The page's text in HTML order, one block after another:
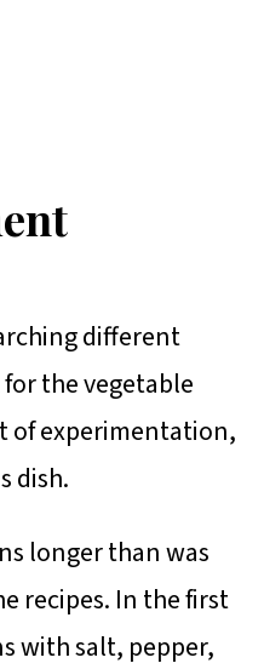
different
the vegetable
of experimentation,
dish.
longer than was
recipes. In the first
with salt, pepper,